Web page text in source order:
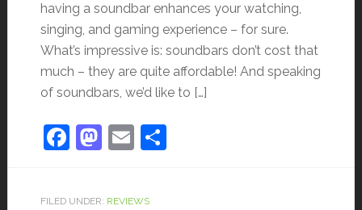
having a soundbar enhances your watching,
singing, and gaming experience – for sure.
What’s impressive is: soundbars don’t cost that
much – they are quite affordable! And speaking
of soundbars, we’d like to […]
Facebook
Mastodon
EmailShare
FILED UNDER: REVIEWS